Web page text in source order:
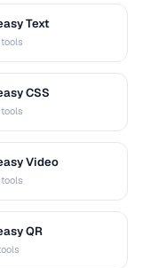
Text
CSS
Video
QR